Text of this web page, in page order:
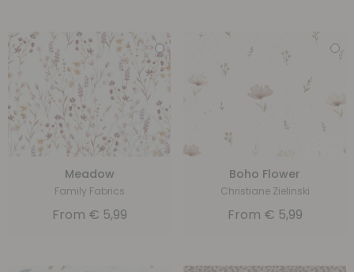
Meadow
Family Fabrics
From € 5,99
Boho Flower
Christiane Zielinski
From € 5,99